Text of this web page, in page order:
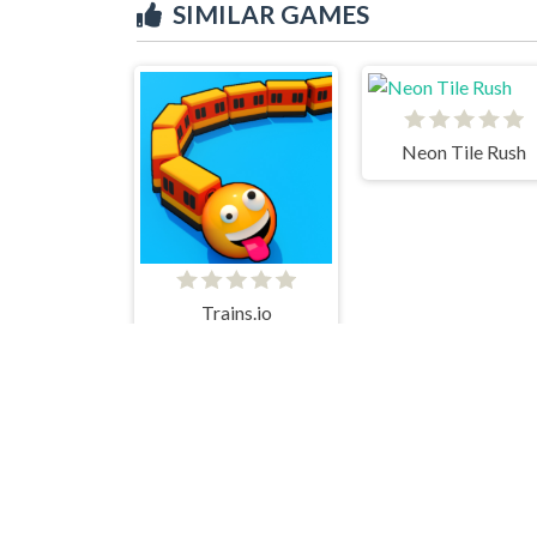
SIMILAR GAMES
Trains.io
Neon Tile Rush